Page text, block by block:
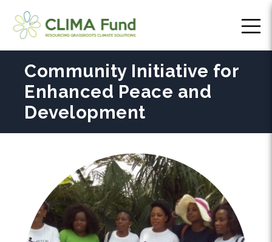
Community Initiative for
Enhanced Peace and
Development